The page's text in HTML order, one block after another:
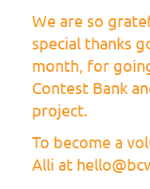
We are so
special thanks
month, for
Contest Bank
project.
To become a
Alli at